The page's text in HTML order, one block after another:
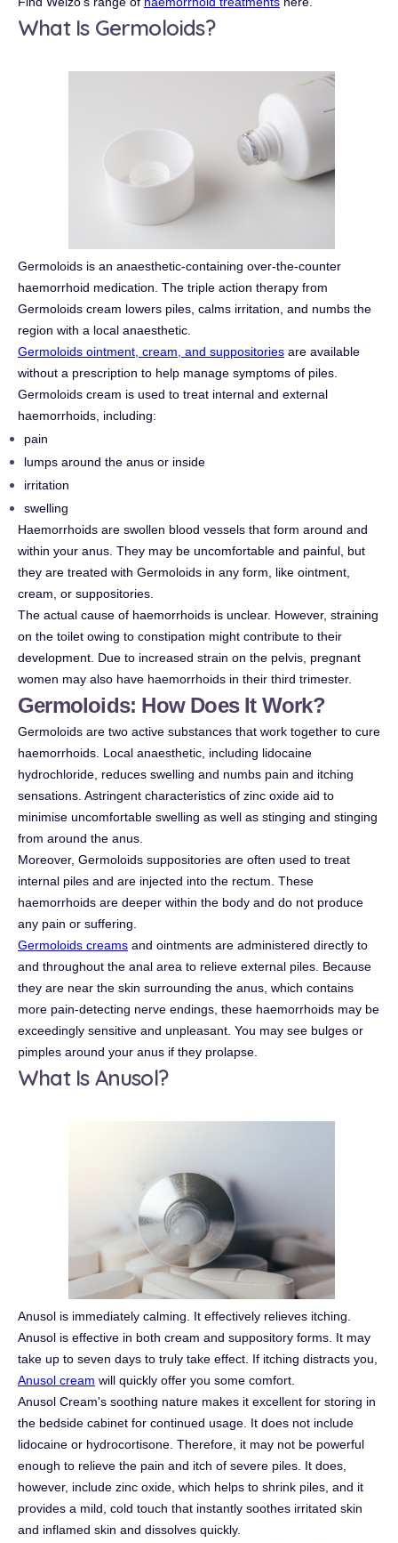
What Is Germoloids?
Germoloids is an anaesthetic-containing over-the-counter
haemorrhoid medication. The triple action therapy from
Germoloids cream lowers piles, calms irritation, and numbs the
region with a local anaesthetic.
Germoloids ointment, cream, and suppositories are available
without a prescription to help manage symptoms of piles.
Germoloids cream is used to treat internal and external
haemorrhoids, including:
pain
lumps around the anus or inside
irritation
swelling
Haemorrhoids are swollen blood vessels that form around and
within your anus. They may be uncomfortable and painful, but
they are treated with Germoloids in any form, like ointment,
cream, or suppositories.
The actual cause of haemorrhoids is unclear. However, straining
on the toilet owing to constipation might contribute to their
development. Due to increased strain on the pelvis, pregnant
women may also have haemorrhoids in their third trimester.
Germoloids: How Does It Work?
Germoloids are two active substances that work together to cure
haemorrhoids. Local anaesthetic, including lidocaine
hydrochloride, reduces swelling and numbs pain and itching
sensations. Astringent characteristics of zinc oxide aid to
minimise uncomfortable swelling as well as stinging and stinging
from around the anus.
Moreover, Germoloids suppositories are often used to treat
internal piles and are injected into the rectum. These
haemorrhoids are deeper within the body and do not produce
any pain or suffering.
Germoloids creams and ointments are administered directly to
and throughout the anal area to relieve external piles. Because
they are near the skin surrounding the anus, which contains
more pain-detecting nerve endings, these haemorrhoids may be
exceedingly sensitive and unpleasant. You may see bulges or
pimples around your anus if they prolapse.
What Is Anusol?
Anusol is immediately calming. It effectively relieves itching.
Anusol is effective in both cream and suppository forms. It may
take up to seven days to truly take effect. If itching distracts you,
Anusol cream will quickly offer you some comfort.
Anusol Cream's soothing nature makes it excellent for storing in
the bedside cabinet for continued usage. It does not include
lidocaine or hydrocortisone. Therefore, it may not be powerful
enough to relieve the pain and itch of severe piles. It does,
however, include zinc oxide, which helps to shrink piles, and it
provides a mild, cold touch that instantly soothes irritated skin
and inflamed skin and dissolves quickly.